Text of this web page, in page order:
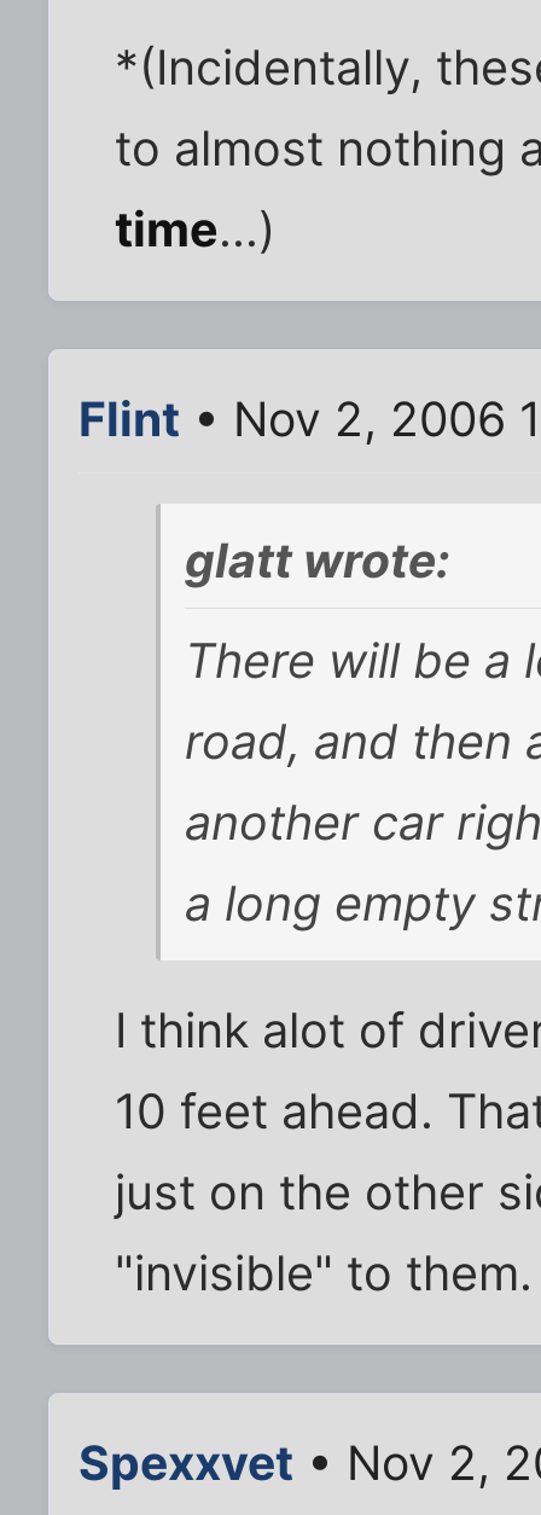
*(Incidentally,
to almost nothing
time...)
Flint • Nov 2, 2006
glatt wrote:
There will be a
road, and then
another car
a long empty
I think alot of
10 feet ahead.
just on the other
"invisible" to them.
Spexxvet • Nov 2,